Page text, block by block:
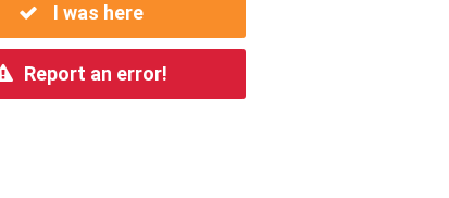
I was here
Report an error!